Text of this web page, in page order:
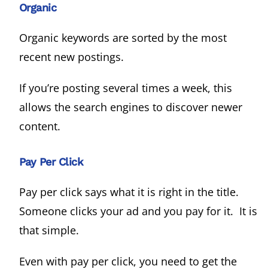
Organic
Organic keywords are sorted by the most
recent new postings.
If you’re posting several times a week, this
allows the search engines to discover newer
content.
Pay Per Click
Pay per click says what it is right in the title.
Someone clicks your ad and you pay for it. It is
that simple.
Even with pay per click, you need to get the